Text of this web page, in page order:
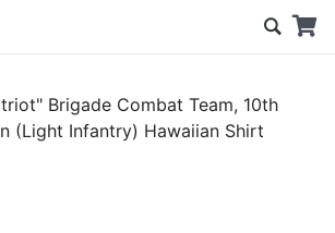
Brigade Combat Team, 10th
(Light Infantry) Hawaiian Shirt